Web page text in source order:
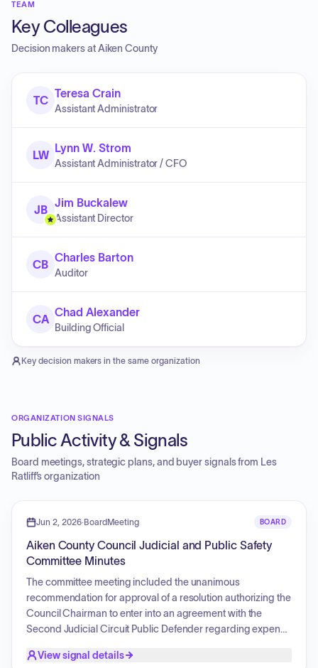
TEAM
Key Colleagues
Decision makers atAiken County
TC
Teresa Crain
Assistant Administrator
LW
Lynn W. Strom
Assistant Administrator / CFO
JB
Jim Buckalew
Assistant Director
CB
Charles Barton
Auditor
CA
Chad Alexander
Building Official
Key decision makers in the same organization
ORGANIZATION SIGNALS
Public Activity & Signals
Board meetings, strategic plans, and buyer signals from Les
Ratliff’s organization
Jun 2, 2026·BoardMeeting BOARD
Aiken County Council Judicial and Public Safety
Committee Minutes
The committee meeting included the unanimous
recommendation for approval of a resolution authorizing the
Council Chairman to enter into an agreement with the
Second Judicial Circuit Public Defender regarding expense
monthly reports for May 2026 covering fire department
View signal details